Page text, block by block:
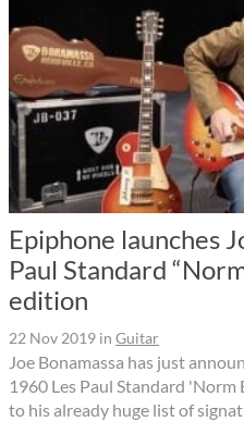
Epiphone launches
Paul Standard
edition
22 Nov 2019 in Guitar
Joe Bonamassa has just
1960 Les Paul Standard
to his already huge list of